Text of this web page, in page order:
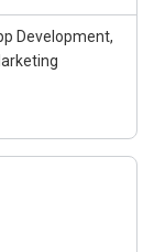
Development,